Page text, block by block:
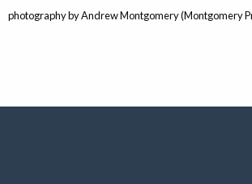
photography by Andrew Montgomery (Montgomery